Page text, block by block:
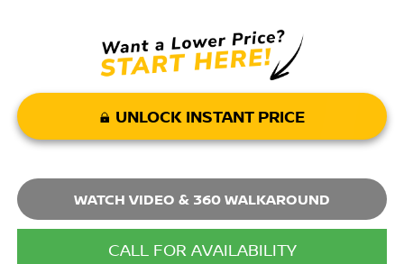
UNLOCK INSTANT PRICE
WATCH VIDEO & 360 WALKAROUND
CALL FOR AVAILABILITY